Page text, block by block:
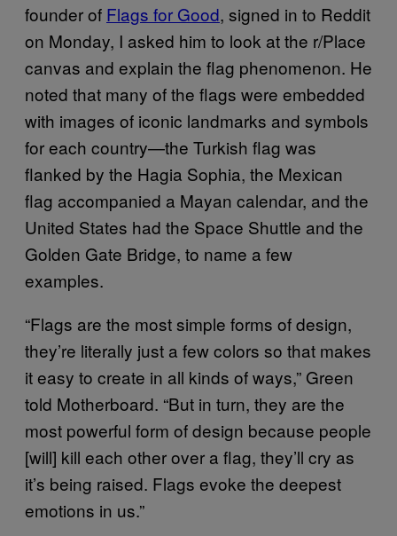
founder of Flags for Good, signed in to Reddit
on Monday, I asked him to look at the r/Place
canvas and explain the flag phenomenon. He
noted that many of the flags were embedded
with images of iconic landmarks and symbols
for each country—the Turkish flag was
flanked by the Hagia Sophia, the Mexican
flag accompanied a Mayan calendar, and the
United States had the Space Shuttle and the
Golden Gate Bridge, to name a few
examples.
“Flags are the most simple forms of design,
they’re literally just a few colors so that makes
it easy to create in all kinds of ways,” Green
told Motherboard. “But in turn, they are the
most powerful form of design because people
[will] kill each other over a flag, they’ll cry as
it’s being raised. Flags evoke the deepest
emotions in us.”